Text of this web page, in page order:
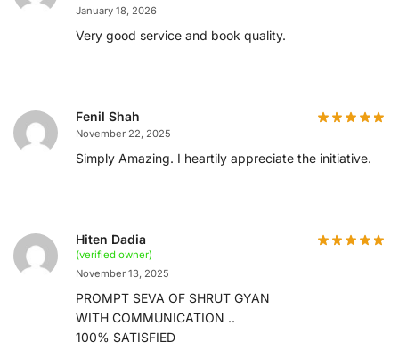
January 18, 2026
Very good service and book quality.
Fenil Shah
November 22, 2025
Simply Amazing. I heartily appreciate the initiative.
Hiten Dadia
(verified owner)
November 13, 2025
PROMPT SEVA OF SHRUT GYAN
WITH COMMUNICATION ..
100% SATISFIED